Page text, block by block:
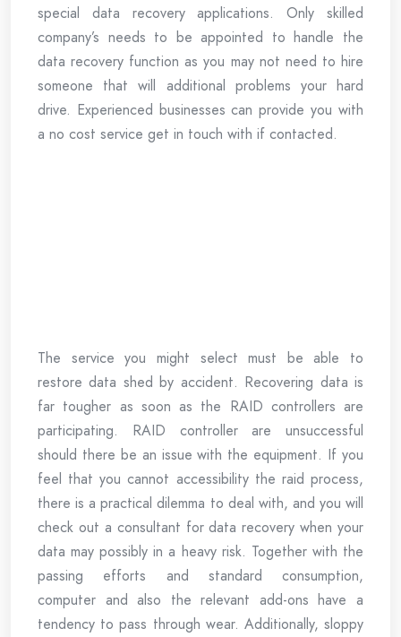
special data recovery applications. Only skilled
company’s needs to be appointed to handle the
data recovery function as you may not need to hire
someone that will additional problems your hard
drive. Experienced businesses can provide you with
a no cost service get in touch with if contacted.
The service you might select must be able to
restore data shed by accident. Recovering data is
far tougher as soon as the RAID controllers are
participating. RAID controller are unsuccessful
should there be an issue with the equipment. If you
feel that you cannot accessibility the raid process,
there is a practical dilemma to deal with, and you will
check out a consultant for data recovery when your
data may possibly in a heavy risk. Together with the
passing efforts and standard consumption,
computer and also the relevant add-ons have a
tendency to pass through wear. Additionally, sloppy